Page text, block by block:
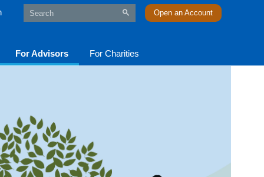
Open an Account
For Advisors For Charities